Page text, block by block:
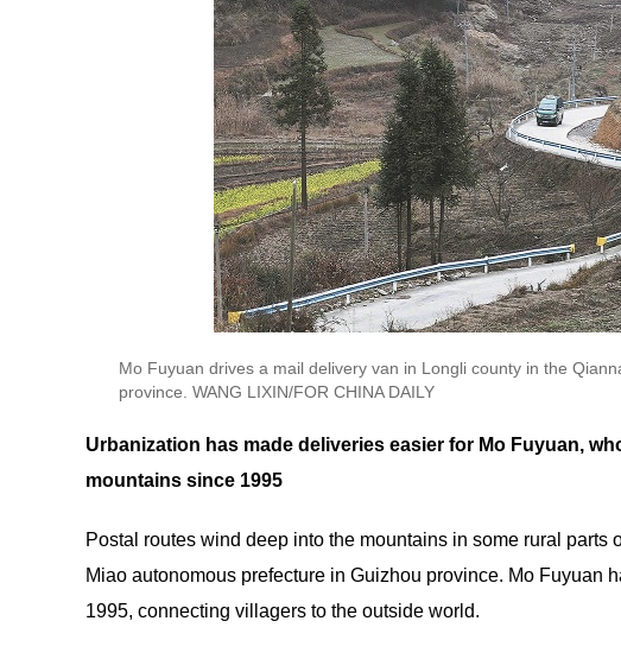
Mo Fuyuan drives a mail delivery van in Longli county in the
province. WANG LIXIN/FOR CHINA DAILY
Urbanization has made deliveries easier for Mo Fuyuan,
mountains since 1995
Postal routes wind deep into the mountains in some rural
Miao autonomous prefecture in Guizhou province. Mo Fuyuan
1995, connecting villagers to the outside world.